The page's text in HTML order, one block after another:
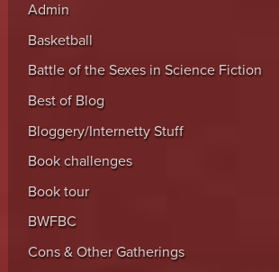
Admin
Basketball
Battle of the Sexes in Science Fiction
Best of Blog
Bloggery/Internetty Stuff
Book challenges
Book tour
BWFBC
Cons & Other Gatherings